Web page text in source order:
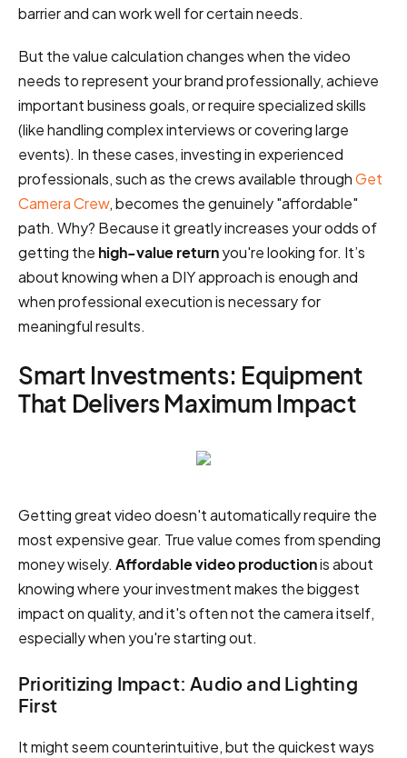
barrier and can work well for certain needs.
But the value calculation changes when the video
needs to represent your brand professionally, achieve
important business goals, or require specialized skills
(like handling complex interviews or covering large
events). In these cases, investing in experienced
professionals, such as the crews available throughGet
Camera Crew, becomes the genuinely "affordable"
path. Why? Because it greatly increases your odds of
getting the high-value returnyou're looking for. It’s
about knowing when a DIY approach is enough and
when professional execution is necessary for
meaningful results.
Smart Investments: Equipment
That Delivers Maximum Impact
Getting great video doesn't automatically require the
most expensive gear. True value comes from spending
money wisely. Affordable video productionis about
knowing where your investment makes the biggest
impact on quality, and it's often not the camera itself,
especially when you're starting out.
Prioritizing Impact: Audio and Lighting
First
It might seem counterintuitive, but the quickest ways